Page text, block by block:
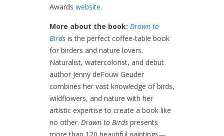
Awards website.
More about the book: Drawn to
Birds is the perfect coffee-table book
for birders and nature lovers.
Naturalist, watercolorist, and debut
author Jenny deFouw Geuder
combines her vast knowledge of birds,
wildflowers, and nature with her
artistic expertise to create a book like
no other. Drawn to Birds presents